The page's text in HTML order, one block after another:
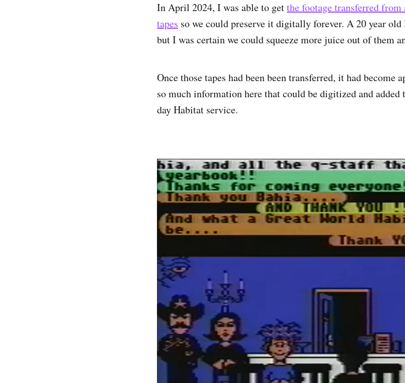
In April 2024, I was able to getthe footage transferred
tapes so we could preserve it digitally forever. A 20 year
but I was certain we could squeeze more juice out of them
Once those tapes had been been transferred, it had become
so much information here that could be digitized and added
day Habitat service.